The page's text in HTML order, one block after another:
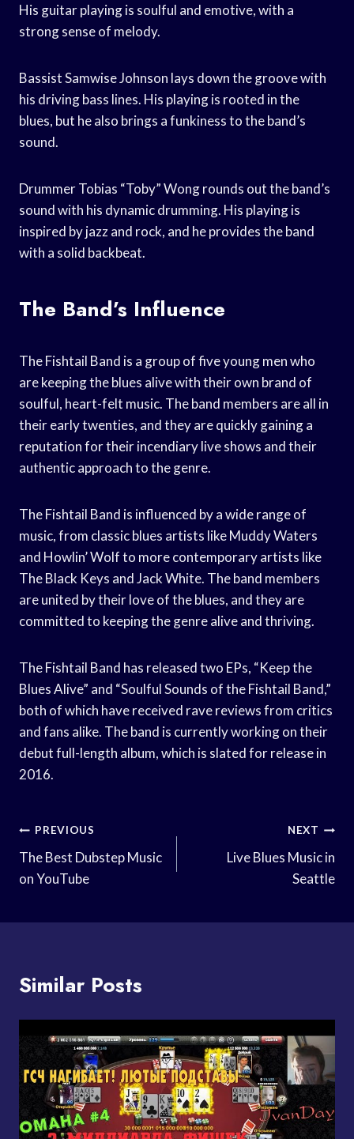
His guitar playing is soulful and emotive, with a
strong sense of melody.
Bassist Samwise Johnson lays down the groove with
his driving bass lines. His playing is rooted in the
blues, but he also brings a funkiness to the band’s
sound.
Drummer Tobias “Toby” Wong rounds out the band’s
sound with his dynamic drumming. His playing is
inspired by jazz and rock, and he provides the band
with a solid backbeat.
The Band’s Influence
The Fishtail Band is a group of five young men who
are keeping the blues alive with their own brand of
soulful, heart-felt music. The band members are all in
their early twenties, and they are quickly gaining a
reputation for their incendiary live shows and their
authentic approach to the genre.
The Fishtail Band is influenced by a wide range of
music, from classic blues artists like Muddy Waters
and Howlin’ Wolf to more contemporary artists like
The Black Keys and Jack White. The band members
are united by their love of the blues, and they are
committed to keeping the genre alive and thriving.
The Fishtail Band has released two EPs, “Keep the
Blues Alive” and “Soulful Sounds of the Fishtail Band,”
both of which have received rave reviews from critics
and fans alike. The band is currently working on their
debut full-length album, which is slated for release in
2016.
Post
Navigation
PREVIOUS
The Best Dubstep Music
on YouTube
NEXT
Live Blues Music in
Seattle
Similar Posts